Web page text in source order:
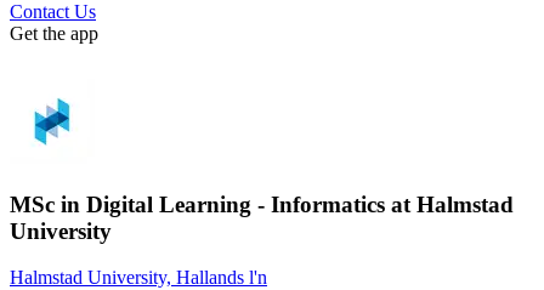
Contact Us
Get the app
MSc in Digital Learning - Informatics at Halmstad
University
Halmstad University, Hallands l'n